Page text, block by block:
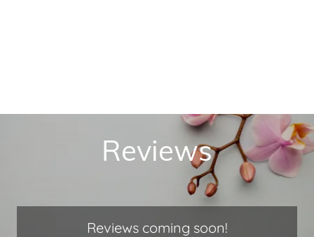
Reviews
Reviews coming soon!